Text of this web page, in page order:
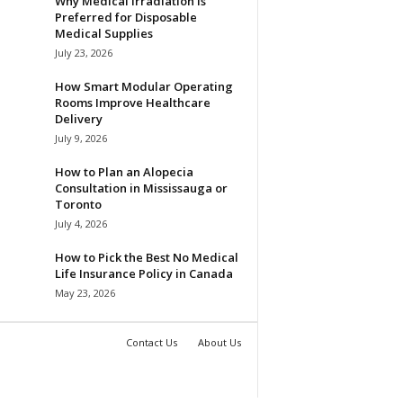
Preferred for Disposable
Medical Supplies
July 23, 2026
How Smart Modular Operating
Rooms Improve Healthcare
Delivery
July 9, 2026
How to Plan an Alopecia
Consultation in Mississauga or
Toronto
July 4, 2026
How to Pick the Best No Medical
Life Insurance Policy in Canada
May 23, 2026
Contact Us About Us